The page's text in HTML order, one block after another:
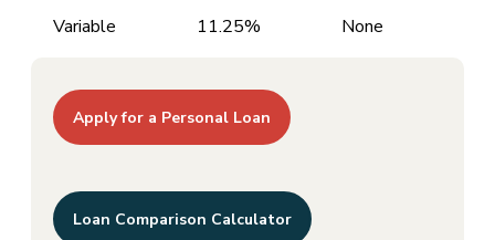
Variable 11.25% None
Apply for a Personal Loan
Loan Comparison Calculator